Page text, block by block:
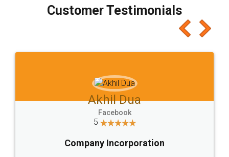
final amt to be paid as well as discount coupons
which I liked alot 😋 I would recommend people
to at least give it a try, you'll like it for sure 👌
Jeet Chaudhari
5